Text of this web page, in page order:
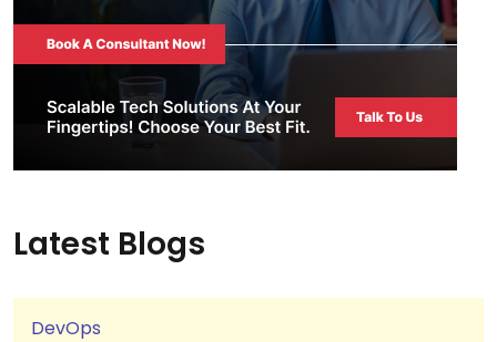
Latest Blogs
DevOps